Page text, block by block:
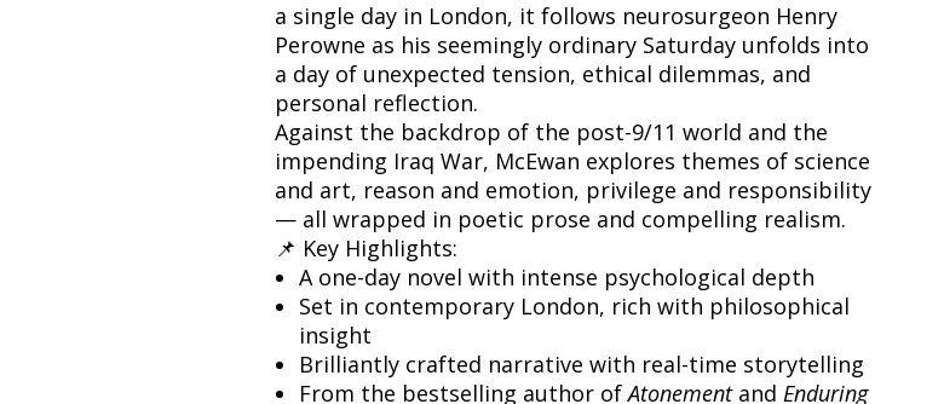
a single day in London, it follows neurosurgeon Henry
Perowne as his seemingly ordinary Saturday unfolds into
a day of unexpected tension, ethical dilemmas, and
personal reflection.
Against the backdrop of the post-9/11 world and the
impending Iraq War, McEwan explores themes of science
and art, reason and emotion, privilege and responsibility
— all wrapped in poetic prose and compelling realism.
📌 Key Highlights:
A one-day novel with intense psychological depth
Set in contemporary London, rich with philosophical
insight
Brilliantly crafted narrative with real-time storytelling
From the bestselling author ofAtonementand Enduring